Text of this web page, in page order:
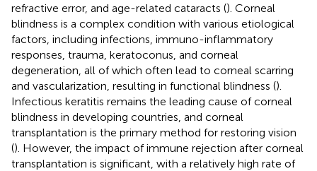
refractive error, and age-related cataracts (). Corneal
blindness is a complex condition with various etiological
factors, including infections, immuno-inflammatory
responses, trauma, keratoconus, and corneal
degeneration, all of which often lead to corneal scarring
and vascularization, resulting in functional blindness ().
Infectious keratitis remains the leading cause of corneal
blindness in developing countries, and corneal
transplantation is the primary method for restoring vision
(). However, the impact of immune rejection after corneal
transplantation is significant, with a relatively high rate of